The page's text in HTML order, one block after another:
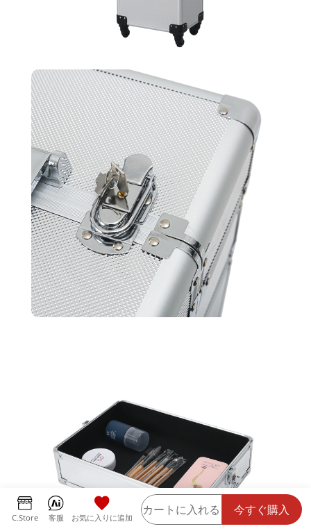
C.Store 客服 お気に入りに追加
カートに入れる 今すぐ購入